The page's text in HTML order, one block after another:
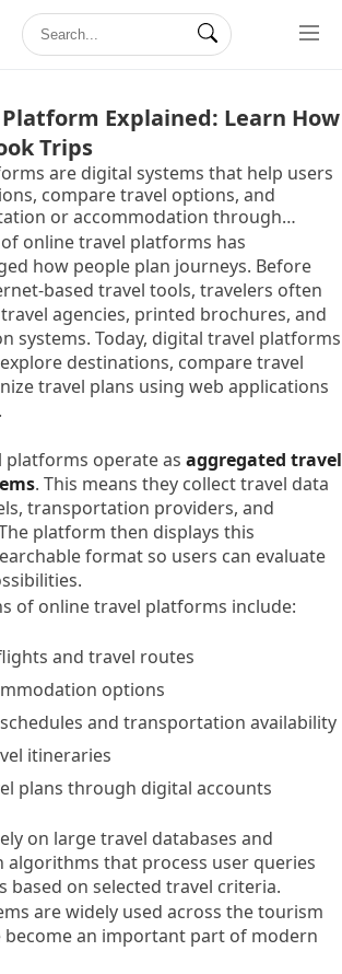
Explained: Learn How
Trips
are digital systems that help users
compare travel options, and
or accommodation through
These platforms bring together
such as flights, hotels,
and travel packages in one
online travel platforms has
how people plan journeys. Before
based travel tools, travelers often
agencies, printed brochures, and
systems. Today, digital travel platforms
destinations, compare travel
travel plans using web applications
operate as aggregated travel
. This means they collect travel data
transportation providers, and
platform then displays this
format so users can evaluate
of online travel platforms include:
and travel routes
options
and transportation availability
itineraries
plans through digital accounts
on large travel databases and
algorithms that process user queries
based on selected travel criteria.
are widely used across the tourism
become an important part of modern